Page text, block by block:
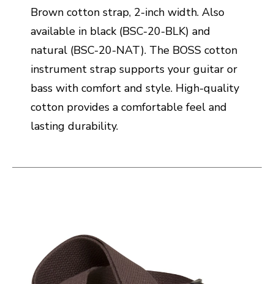
Brown cotton strap, 2-inch width. Also
available in black (BSC-20-BLK) and
natural (BSC-20-NAT). The BOSS cotton
instrument strap supports your guitar or
bass with comfort and style. High-quality
cotton provides a comfortable feel and
lasting durability.